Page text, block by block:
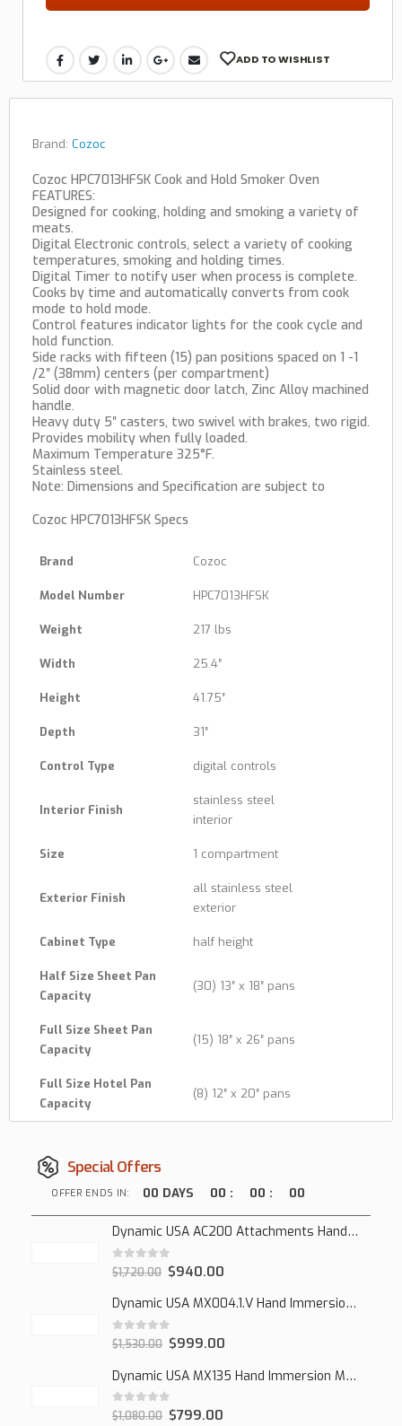
ADD TO WISHLIST
Brand: Cozoc
Cozoc HPC7013HFSK Cook and Hold Smoker Oven
FEATURES:
Designed for cooking, holding and smoking a variety of
meats.
Digital Electronic controls, select a variety of cooking
temperatures, smoking and holding times.
Digital Timer to notify user when process is complete.
Cooks by time and automatically converts from cook
mode to hold mode.
Control features indicator lights for the cook cycle and
hold function.
Side racks with fifteen (15) pan positions spaced on 1 -1
/2″ (38mm) centers (per compartment)
Solid door with magnetic door latch, Zinc Alloy machined
handle.
Heavy duty 5″ casters, two swivel with brakes, two rigid.
Provides mobility when fully loaded.
Maximum Temperature 325°F.
Stainless steel.
Note: Dimensions and Specification are subject to
Cozoc HPC7013HFSK Specs
Brand Cozoc
Model Number HPC7013HFSK
Weight 217 lbs
Width 25.4″
Height 41.75″
Depth 31″
Control Type digital controls
Interior Finish
stainless steel
interior
Size 1 compartment
Exterior Finish
all stainless steel
exterior
Cabinet Type half height
Half Size Sheet Pan
Capacity
(30) 13″ x 18″ pans
Full Size Sheet Pan
Capacity
(15) 18″ x 26″ pans
Full Size Hotel Pan
Capacity
(8) 12″ x 20″ pans
Special Offers
OFFER ENDS IN: 00 DAYS 00 : 00 : 00
Dynamic USA AC200 Attachments Hand Mixer
0out of 5
$1,720.00 $940.00
Dynamic USA MX004.1.V Hand Immersion Mixer
0out of 5
$1,530.00 $999.00
Dynamic USA MX135 Hand Immersion Mixer
0out of 5
$1,080.00 $799.00